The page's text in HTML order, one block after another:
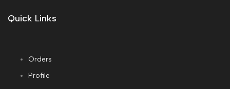
Quick Links
Orders
Profile